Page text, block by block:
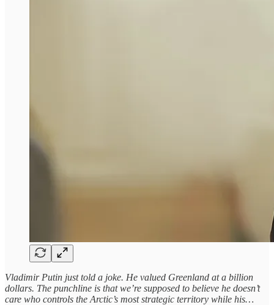
Vladimir Putin just told a joke. He valued Greenland at a billion
dollars. The punchline is that we’re supposed to believe he doesn’t
care who controls the Arctic’s most strategic territory while his…